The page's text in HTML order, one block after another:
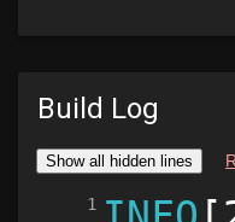
Build Log